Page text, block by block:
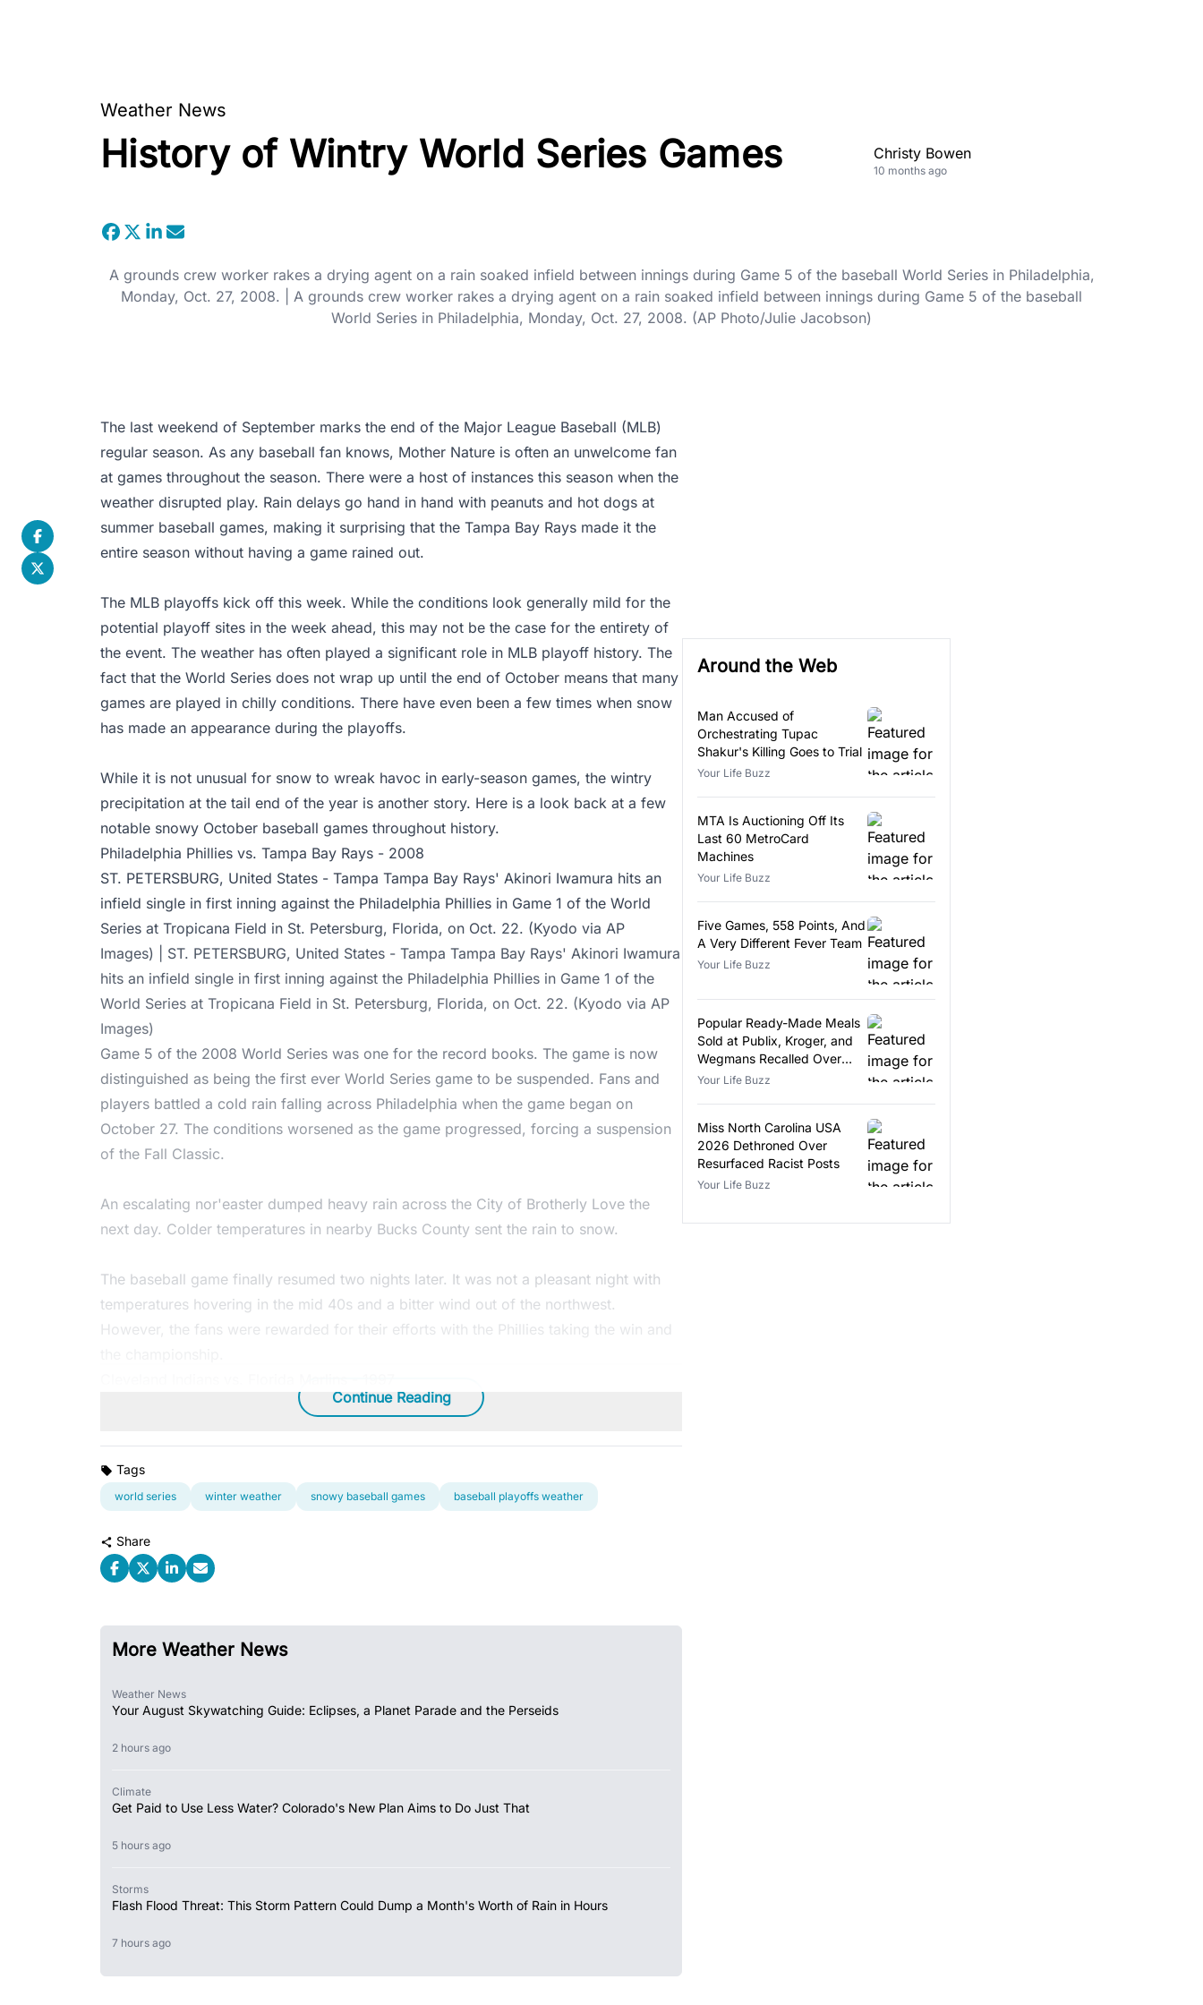
Weather News
History of Wintry World Series Games Christy Bowen
10 months ago
A grounds crew worker rakes a drying agent on a rain soaked infield between innings during Game 5 of the baseball World Series in Philadelphia,
Monday, Oct. 27, 2008. | A grounds crew worker rakes a drying agent on a rain soaked infield between innings during Game 5 of the baseball
World Series in Philadelphia, Monday, Oct. 27, 2008. (AP Photo/Julie Jacobson)
The last weekend of September marks the end of the Major League Baseball (MLB)
regular season. As any baseball fan knows, Mother Nature is often an unwelcome fan
at games throughout the season. There were a host of instances this season when the
weather disrupted play. Rain delays go hand in hand with peanuts and hot dogs at
summer baseball games, making it surprising that the Tampa Bay Rays made it the
entire season without having a game rained out.
The MLB playoffs kick off this week. While the conditions look generally mild for the
potential playoff sites in the week ahead, this may not be the case for the entirety of
the event. The weather has often played a significant role in MLB playoff history. The
fact that the World Series does not wrap up until the end of October means that many
games are played in chilly conditions. There have even been a few times when snow
has made an appearance during the playoffs.
While it is not unusual for snow to wreak havoc in early-season games, the wintry
precipitation at the tail end of the year is another story. Here is a look back at a few
notable snowy October baseball games throughout history.
Philadelphia Phillies vs. Tampa Bay Rays - 2008
ST. PETERSBURG, United States - Tampa Tampa Bay Rays' Akinori Iwamura hits an
infield single in first inning against the Philadelphia Phillies in Game 1 of the World
Series at Tropicana Field in St. Petersburg, Florida, on Oct. 22. (Kyodo via AP
Images) | ST. PETERSBURG, United States - Tampa Tampa Bay Rays' Akinori Iwamura
hits an infield single in first inning against the Philadelphia Phillies in Game 1 of the
World Series at Tropicana Field in St. Petersburg, Florida, on Oct. 22. (Kyodo via AP
Images)
Game 5 of the 2008 World Series was one for the record books. The game is now
distinguished as being the first ever World Series game to be suspended. Fans and
players battled a cold rain falling across Philadelphia when the game began on
October 27. The conditions worsened as the game progressed, forcing a suspension
of the Fall Classic.
An escalating nor'easter dumped heavy rain across the City of Brotherly Love the
next day. Colder temperatures in nearby Bucks County sent the rain to snow.
The baseball game finally resumed two nights later. It was not a pleasant night with
temperatures hovering in the mid 40s and a bitter wind out of the northwest.
However, the fans were rewarded for their efforts with the Phillies taking the win and
Continue Reading
Tags
world series winter weather snowy baseball games baseball playoffs weather
Share
More Weather News
Weather News
Your August Skywatching Guide: Eclipses, a Planet Parade and the Perseids
2 hours ago
Climate
Get Paid to Use Less Water? Colorado's New Plan Aims to Do Just That
5 hours ago
Storms
Flash Flood Threat: This Storm Pattern Could Dump a Month's Worth of Rain in Hours
7 hours ago
Around the Web
Man Accused of
Orchestrating Tupac
Shakur's Killing Goes to Trial
Your Life Buzz
MTA Is Auctioning Off Its
Last 60 MetroCard
Machines
Your Life Buzz
Five Games, 558 Points, And
A Very Different Fever Team
Your Life Buzz
Popular Ready-Made Meals
Sold at Publix, Kroger, and
Wegmans Recalled Over
Metal Fragments
Your Life Buzz
Miss North Carolina USA
2026 Dethroned Over
Resurfaced Racist Posts
Your Life Buzz